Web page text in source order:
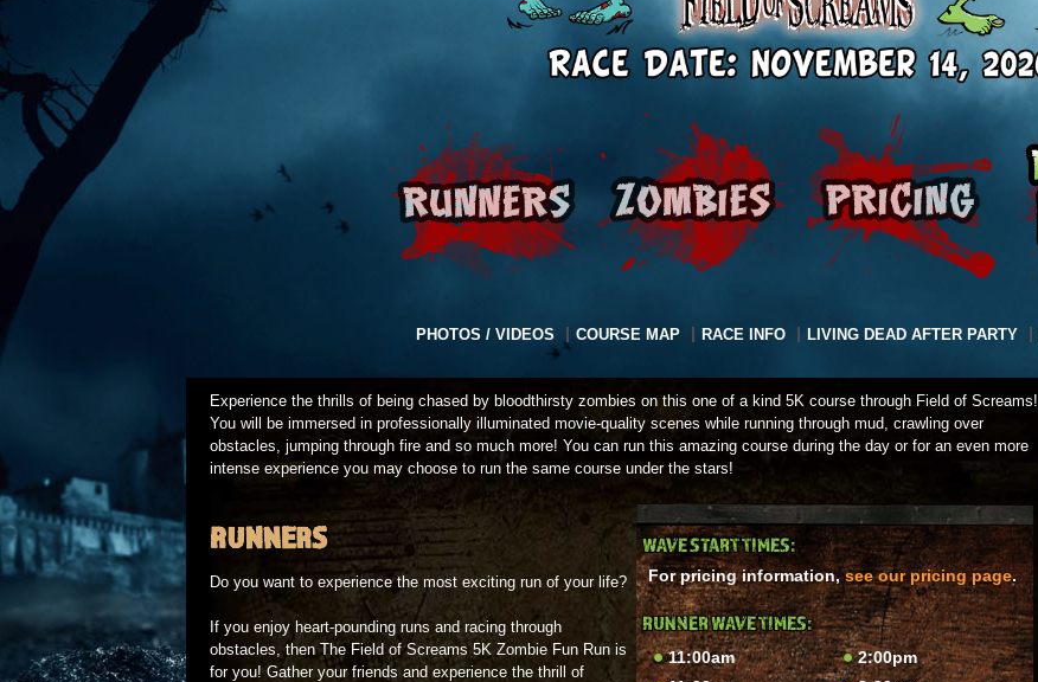
Runners
PHOTOS / VIDEOS COURSE MAP RACE INFO LIVING DEAD AFTER PARTY
Experience the thrills of being chased by bloodthirsty zombies on this one of a kind 5K course through Field of Screams!
You will be immersed in professionally illuminated movie-quality scenes while running through mud, crawling over
obstacles, jumping through fire and so much more! You can run this amazing course during the day or for an even more
intense experience you may choose to run the same course under the stars!
WAVE START TIMES:
For pricing information,see our pricing page.
RUNNER WAVE TIMES:
11:00am
2:00pm
RUNNERS
Do you want to experience the most exciting run of your life?
If you enjoy heart-pounding runs and racing through
obstacles, then The Field of Screams 5K Zombie Fun Run is
for you! Gather your friends and experience the thrill of